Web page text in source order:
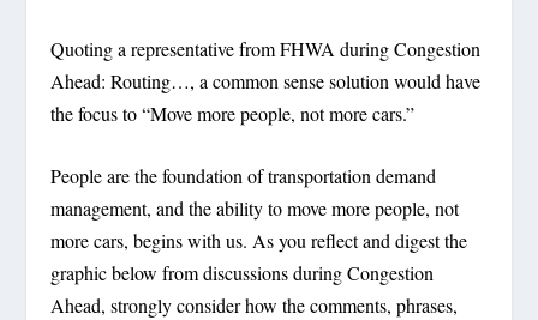
Quoting a representative from FHWA duringCongestion
Ahead: Routing…, a common sense solution would have
the focus to “Move more people, not more cars.”
People are the foundation of transportation demand
management, and the ability to move more people, not
more cars, begins with us. As you reflect and digest the
graphic below from discussions duringCongestion
Ahead, strongly consider how the comments, phrases,